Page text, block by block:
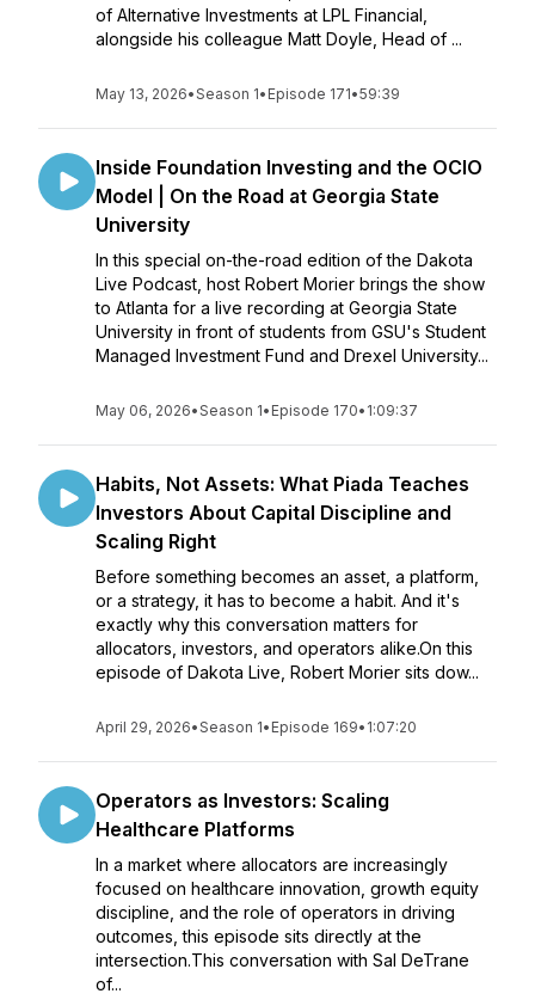
of Alternative Investments at LPL Financial,
alongside his colleague Matt Doyle, Head of ...
May 13, 2026•Season 1• Episode 171•59:39
Inside Foundation Investing and the OCIO
Model | On the Road at Georgia State
University
In this special on-the-road edition of the Dakota
Live Podcast, host Robert Morier brings the show
to Atlanta for a live recording at Georgia State
University in front of students from GSU's Student
Managed Investment Fund and Drexel University...
May 06, 2026•Season 1• Episode 170• 1:09:37
Habits, Not Assets: What Piada Teaches
Investors About Capital Discipline and
Scaling Right
Before something becomes an asset, a platform,
or a strategy, it has to become a habit. And it's
exactly why this conversation matters for
allocators, investors, and operators alike.On this
episode of Dakota Live, Robert Morier sits dow...
April 29, 2026•Season 1• Episode 169• 1:07:20
Operators as Investors: Scaling
Healthcare Platforms
In a market where allocators are increasingly
focused on healthcare innovation, growth equity
discipline, and the role of operators in driving
outcomes, this episode sits directly at the
intersection.This conversation with Sal DeTrane
of...